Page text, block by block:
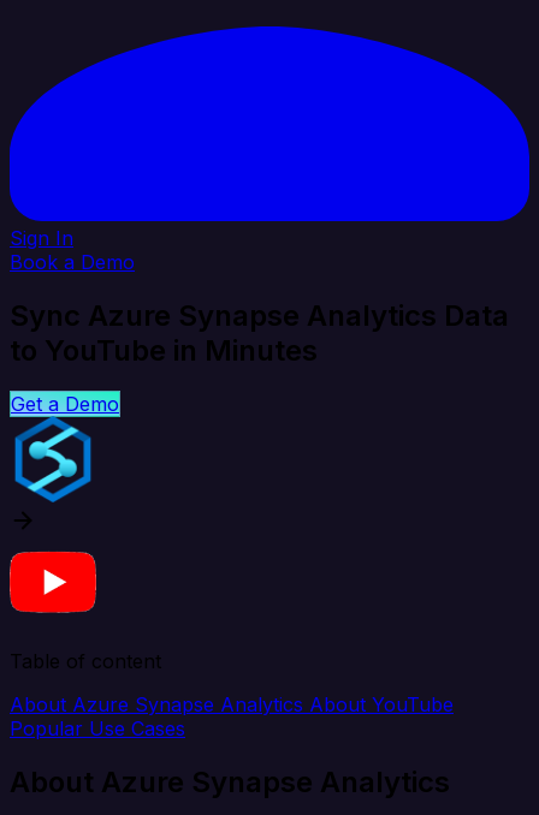
Sign In
Book a Demo
Sync Azure Synapse Analytics Data
to YouTube in Minutes
Get a Demo
Table of content
About Azure Synapse Analytics About YouTube
Popular Use Cases
About Azure Synapse Analytics